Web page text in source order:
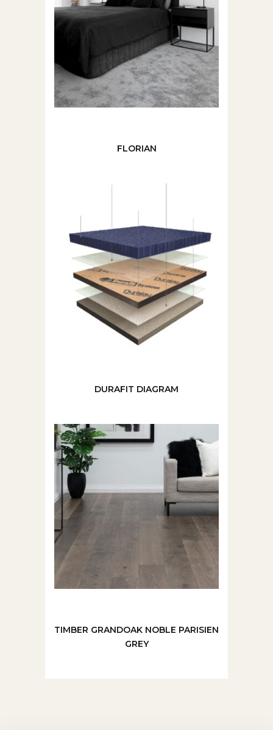
FLORIAN
DURAFIT DIAGRAM
TIMBER GRANDOAK NOBLE PARISIEN
GREY